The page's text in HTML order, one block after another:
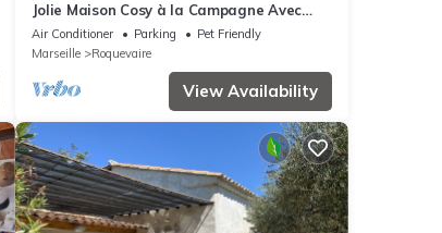
Jolie Maison Cosy à la Campagne Avec
Piscine
Air Conditioner Parking
Pet Friendly
Marseille
Roquevaire
View Availability